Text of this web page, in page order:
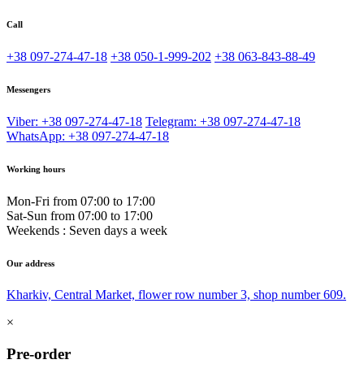
Call
+38 097-274-47-18 +38 050-1-999-202 +38 063-843-88-49
Messengers
Viber: +38 097-274-47-18 Telegram: +38 097-274-47-18
WhatsApp: +38 097-274-47-18
Working hours
Mon-Fri from 07:00 to 17:00
Sat-Sun from 07:00 to 17:00
Weekends : Seven days a week
Our address
Kharkiv, Central Market, flower row number 3, shop number 609.
×
Pre-order